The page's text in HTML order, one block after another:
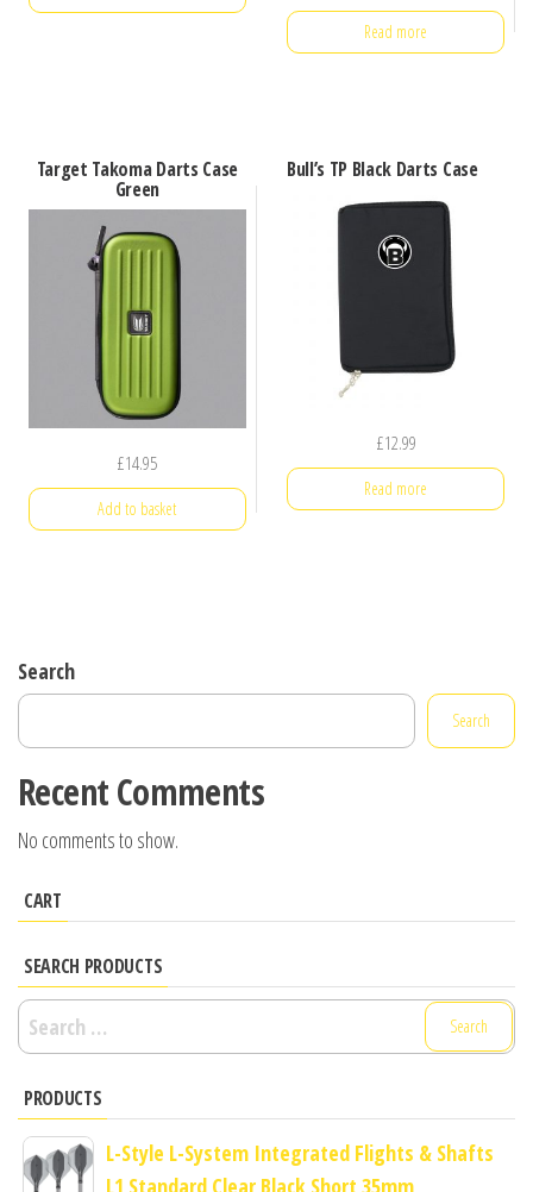
Read more
Target Takoma Darts Case
Green
£14.95
Add to basket
Bull’s TP Black Darts Case
£12.99
Read more
Search
Search
Recent Comments
No comments to show.
CART
SEARCH PRODUCTS
Search
for:
PRODUCTS
L-Style L-System Integrated Flights & Shafts